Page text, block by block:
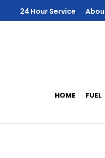
24 Hour Service
HOME FUEL